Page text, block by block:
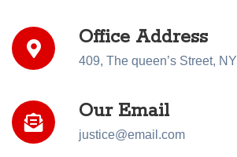
Office Address
409, The queen’s Street, NY
Our Email
justice@email.com